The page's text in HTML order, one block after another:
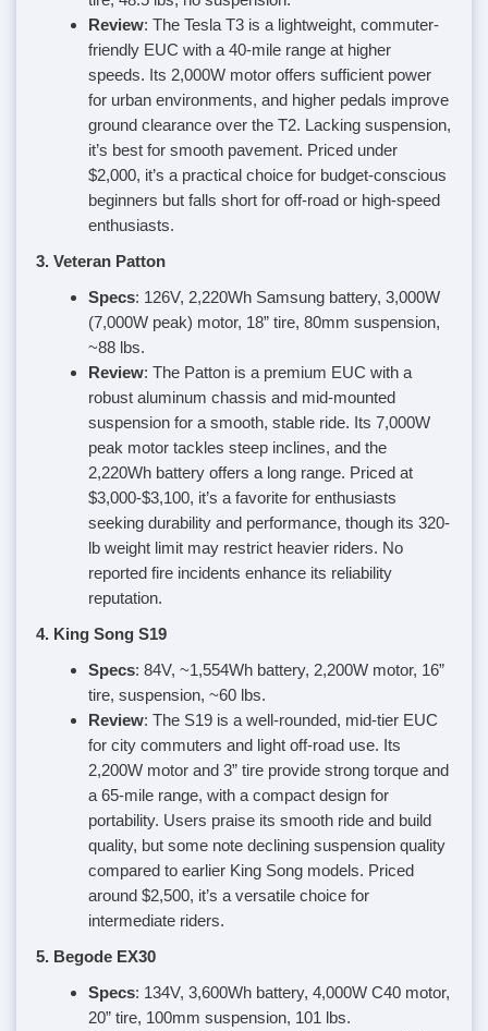
Review: The Tesla T3 is a lightweight, commuter-
friendly EUC with a 40-mile range at higher
speeds. Its 2,000W motor offers sufficient power
for urban environments, and higher pedals improve
ground clearance over the T2. Lacking suspension,
it’s best for smooth pavement. Priced under
$2,000, it’s a practical choice for budget-conscious
beginners but falls short for off-road or high-speed
enthusiasts.
3. Veteran Patton
Specs: 126V, 2,220Wh Samsung battery, 3,000W
(7,000W peak) motor, 18” tire, 80mm suspension,
~88 lbs.
Review: The Patton is a premium EUC with a
robust aluminum chassis and mid-mounted
suspension for a smooth, stable ride. Its 7,000W
peak motor tackles steep inclines, and the
2,220Wh battery offers a long range. Priced at
$3,000-$3,100, it’s a favorite for enthusiasts
seeking durability and performance, though its 320-
lb weight limit may restrict heavier riders. No
reported fire incidents enhance its reliability
reputation.
4. King Song S19
Specs: 84V, ~1,554Wh battery, 2,200W motor, 16”
tire, suspension, ~60 lbs.
Review: The S19 is a well-rounded, mid-tier EUC
for city commuters and light off-road use. Its
2,200W motor and 3” tire provide strong torque and
a 65-mile range, with a compact design for
portability. Users praise its smooth ride and build
quality, but some note declining suspension quality
compared to earlier King Song models. Priced
around $2,500, it’s a versatile choice for
intermediate riders.
5. Begode EX30
Specs: 134V, 3,600Wh battery, 4,000W C40 motor,
20” tire, 100mm suspension, 101 lbs.